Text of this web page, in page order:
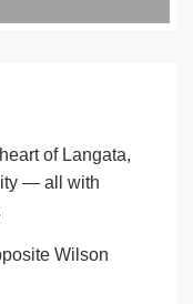
of Langata,
— all with
Wilson